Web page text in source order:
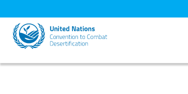
to
main
content